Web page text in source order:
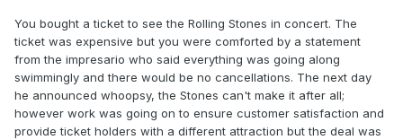
You bought a ticket to see the Rolling Stones in concert. The
ticket was expensive but you were comforted by a statement
from the impresario who said everything was going along
swimmingly and there would be no cancellations. The next day
he announced whoopsy, the Stones can't make it after all;
however work was going on to ensure customer satisfaction and
provide ticket holders with a different attraction but the deal was